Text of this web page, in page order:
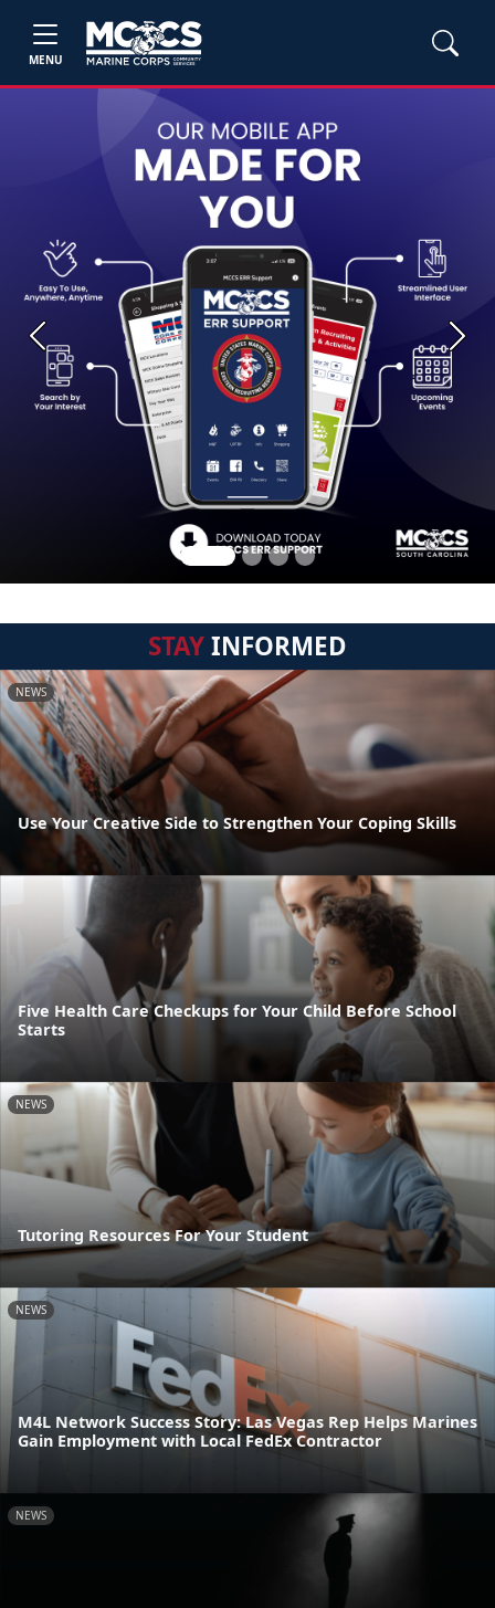
MENU
Previous Next
STAYINFORMED
NEWS
Use Your Creative Side to Strengthen Your Coping Skills
Five Health Care Checkups for Your Child Before School
Starts
NEWS
Tutoring Resources For Your Student
NEWS
M4L Network Success Story: Las Vegas Rep Helps Marines
Gain Employment with Local FedEx Contractor
NEWS